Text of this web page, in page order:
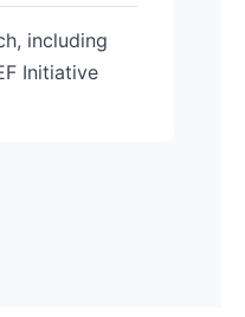
including
Initiative